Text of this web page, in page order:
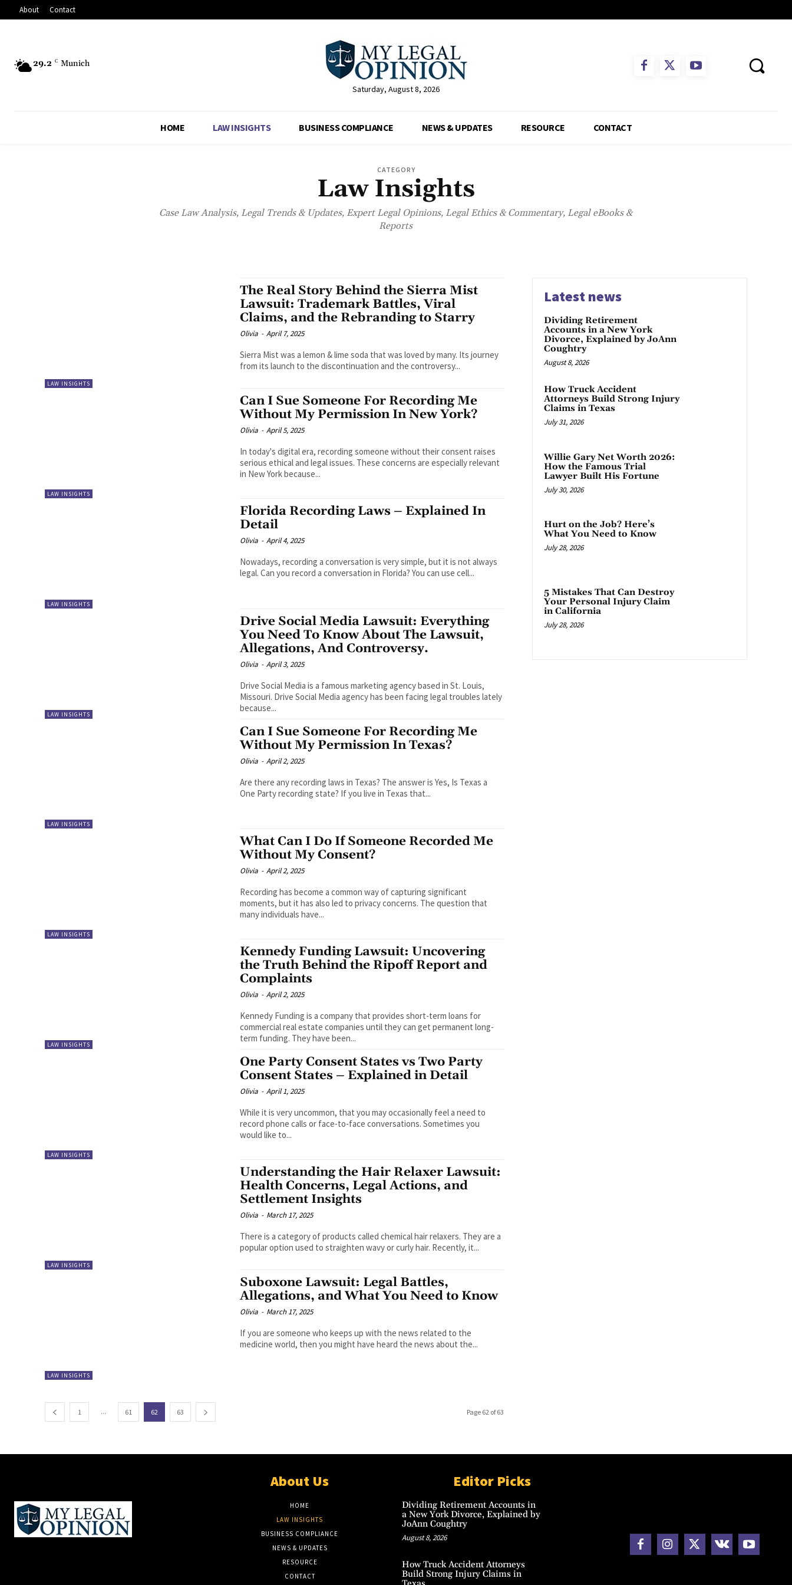
About Contact
29.2 C Munich
Saturday, August 8, 2026
HOME LAW INSIGHTS BUSINESS COMPLIANCE NEWS & UPDATES RESOURCE CONTACT
CATEGORY
Law Insights
Case Law Analysis, Legal Trends & Updates, Expert Legal Opinions, Legal Ethics & Commentary, Legal eBooks &
Reports
LAW INSIGHTS
The Real Story Behind the Sierra Mist
Lawsuit: Trademark Battles, Viral
Claims, and the Rebranding to Starry
Olivia - April 7, 2025
Sierra Mist was a lemon & lime soda that was loved by many. Its journey
from its launch to the discontinuation and the controversy...
LAW INSIGHTS
Can I Sue Someone For Recording Me
Without My Permission In New York?
Olivia - April 5, 2025
In today's digital era, recording someone without their consent raises
serious ethical and legal issues. These concerns are especially relevant
in New York because...
LAW INSIGHTS
Florida Recording Laws – Explained In
Detail
Olivia - April 4, 2025
Nowadays, recording a conversation is very simple, but it is not always
legal. Can you record a conversation in Florida? You can use cell...
LAW INSIGHTS
Drive Social Media Lawsuit: Everything
You Need To Know About The Lawsuit,
Allegations, And Controversy.
Olivia - April 3, 2025
Drive Social Media is a famous marketing agency based in St. Louis,
Missouri. Drive Social Media agency has been facing legal troubles lately
because...
LAW INSIGHTS
Can I Sue Someone For Recording Me
Without My Permission In Texas?
Olivia - April 2, 2025
Are there any recording laws in Texas? The answer is Yes, Is Texas a
One Party recording state? If you live in Texas that...
LAW INSIGHTS
What Can I Do If Someone Recorded Me
Without My Consent?
Olivia - April 2, 2025
Recording has become a common way of capturing significant
moments, but it has also led to privacy concerns. The question that
many individuals have...
LAW INSIGHTS
Kennedy Funding Lawsuit: Uncovering
the Truth Behind the Ripoff Report and
Complaints
Olivia - April 2, 2025
Kennedy Funding is a company that provides short-term loans for
commercial real estate companies until they can get permanent long-
term funding. They have been...
LAW INSIGHTS
One Party Consent States vs Two Party
Consent States – Explained in Detail
Olivia - April 1, 2025
While it is very uncommon, that you may occasionally feel a need to
record phone calls or face-to-face conversations. Sometimes you
would like to...
LAW INSIGHTS
Understanding the Hair Relaxer Lawsuit:
Health Concerns, Legal Actions, and
Settlement Insights
Olivia - March 17, 2025
There is a category of products called chemical hair relaxers. They are a
popular option used to straighten wavy or curly hair. Recently, it...
LAW INSIGHTS
Suboxone Lawsuit: Legal Battles,
Allegations, and What You Need to Know
Olivia - March 17, 2025
If you are someone who keeps up with the news related to the
medicine world, then you might have heard the news about the...
1 ... 61 62 63 Page 62 of 63
Latest news
Dividing Retirement
Accounts in a New York
Divorce, Explained by JoAnn
Coughtry
August 8, 2026
How Truck Accident
Attorneys Build Strong Injury
Claims in Texas
July 31, 2026
Willie Gary Net Worth 2026:
How the Famous Trial
Lawyer Built His Fortune
July 30, 2026
Hurt on the Job? Here’s
What You Need to Know
July 28, 2026
5 Mistakes That Can Destroy
Your Personal Injury Claim
in California
July 28, 2026
About Us
HOME
LAW INSIGHTS
BUSINESS COMPLIANCE
NEWS & UPDATES
RESOURCE
CONTACT
Editor Picks
Dividing Retirement Accounts in
a New York Divorce, Explained by
JoAnn Coughtry
August 8, 2026
How Truck Accident Attorneys
Build Strong Injury Claims in